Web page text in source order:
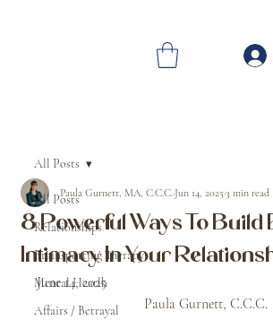
All Posts
Relationships
Brainspotting Therapy
Mental Heatlh
Affairs / Betrayal
All Posts
8 Powerful Ways To Build
Intimacy In Your
Paula Gurnett, MA, C.C.C.Jun 14, 20253 min read
June 14, 2025
			Paula Gurnett, C.C.C.